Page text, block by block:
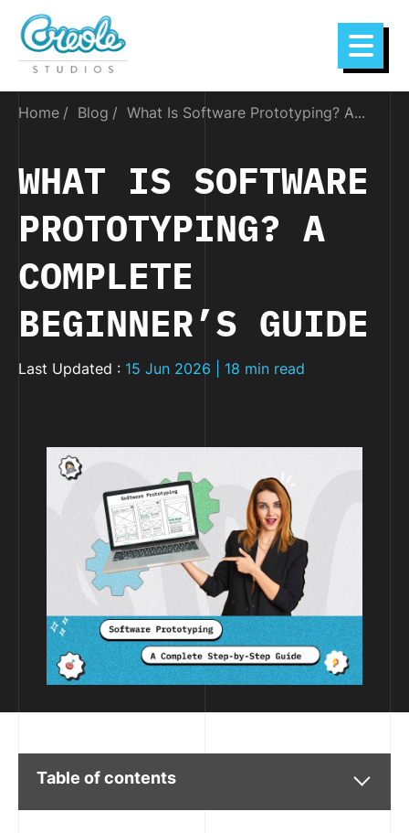
Home Blog What Is Software Prototyping? A...
WHAT IS SOFTWARE
PROTOTYPING? A
COMPLETE
BEGINNER’S GUIDE
Last Updated : 15 Jun 2026 | 18 min read
Table of contents